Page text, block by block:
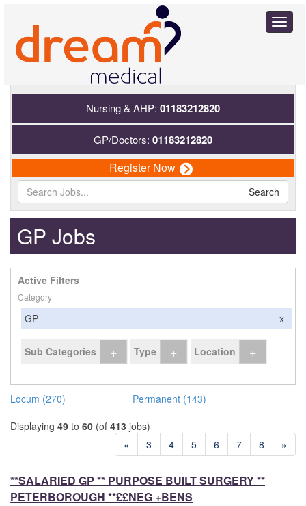
Nursing & AHP: 01183212820
GP/Doctors: 01183212820
Register Now
Search
GP Jobs
Active Filters
Category
GP x
Sub Categories + Type + Location +
Locum (270)
Permanent (143)
Displaying 49 to 60 (of 413 jobs)
«
3 4 5 6 7 8 »
**SALARIED GP ** PURPOSE BUILT SURGERY **
PETERBOROUGH **££NEG +BENS